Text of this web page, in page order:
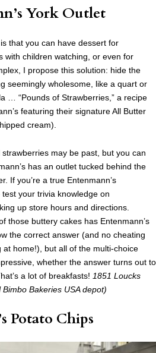
York Outlet
that you can have dessert for
with children watching, or even for
I propose this solution: hide the
seemingly wholesome, like a quart or
… “Pounds of Strawberries,” a recipe
featuring their signature All Butter
cream).
may be past, but you can
has an outlet tucked behind the
If you’re a true Entenmann’s
your trivia knowledge on
up store hours and directions.
those buttery cakes has Entenmann’s
the correct answer (and no cheating
home!), but all of the multi-choice
whether the answer turns out to
a lot of breakfasts! 1851 Loucks
Bakeries USA depot)
Potato Chips